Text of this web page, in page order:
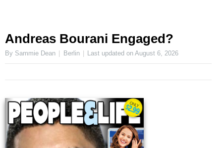
Andreas Bourani Engaged?
By Sammie Dean Berlin Last updated onAugust 6, 2026